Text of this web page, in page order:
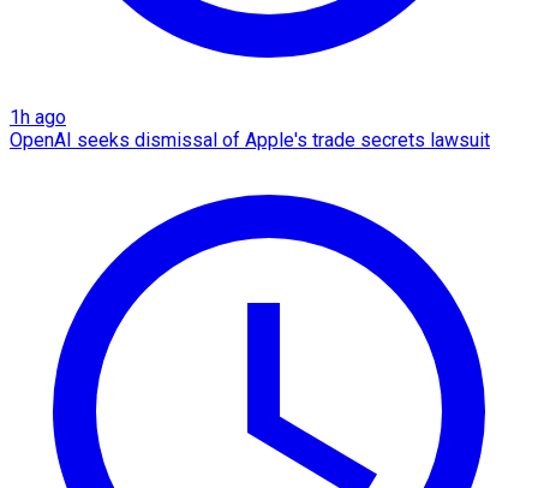
1h ago
OpenAI seeks dismissal of Apple's trade secrets lawsuit